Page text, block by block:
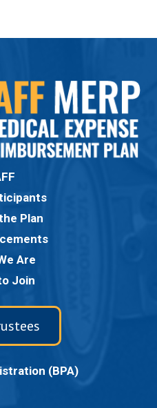
Plan
Are
Join
(BPA)